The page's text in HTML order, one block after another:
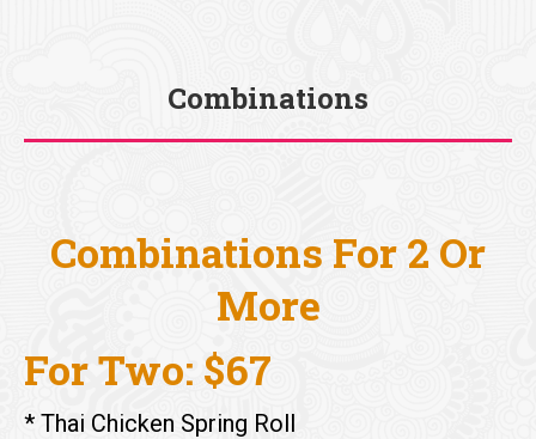
Combinations
You are here:
Combinations For 2 Or
More
For Two: $67
* Thai Chicken Spring Roll